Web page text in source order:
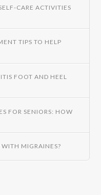
CARE ACTIVITIES
TIPS TO HELP
FOOT AND HEEL
FOR SENIORS: HOW
WITH MIGRAINES?